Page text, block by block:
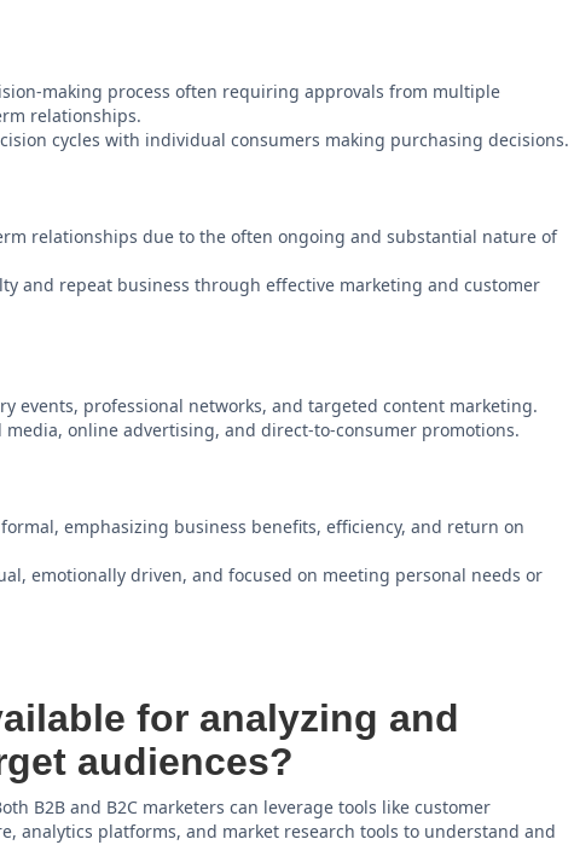
making process often requiring approvals from multiple
relationships.
cycles with individual consumers making purchasing decisions.
relationships due to the often ongoing and substantial nature of
and repeat business through effective marketing and customer
events, professional networks, and targeted content marketing.
media, online advertising, and direct-to-consumer promotions.
emphasizing business benefits, efficiency, and return on
emotionally driven, and focused on meeting personal needs or
for analyzing and
audiences?
B2B and B2C marketers can leverage tools like customer
analytics platforms, and market research tools to understand and